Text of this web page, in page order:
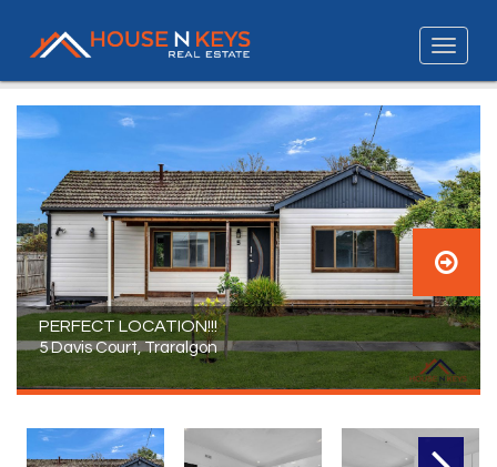
PERFECT LOCATION!!!
5 Davis Court, Traralgon